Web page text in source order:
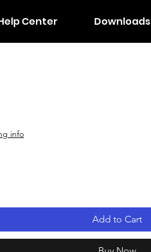
Center Downloads
info
Add to Cart